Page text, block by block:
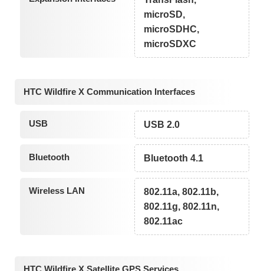
microSD,
microSDHC,
microSDXC
HTC Wildfire X Communication Interfaces
USB USB 2.0
Bluetooth Bluetooth 4.1
Wireless LAN
802.11a, 802.11b,
802.11g, 802.11n,
802.11ac
HTC Wildfire X Satellite GPS Services